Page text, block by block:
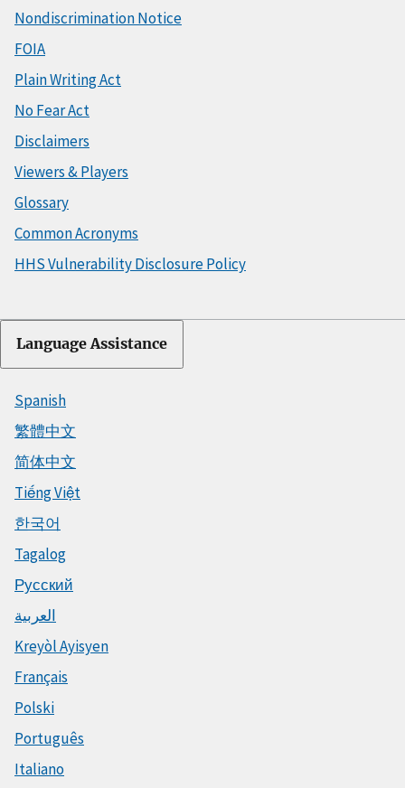
Nondiscrimination Notice
FOIA
Plain Writing Act
No Fear Act
Disclaimers
Viewers & Players
Glossary
Common Acronyms
HHS Vulnerability Disclosure Policy
Language Assistance
Spanish
繁體中文
简体中文
Tiếng Việt
한국어
Tagalog
Русский
العربية
Kreyòl Ayisyen
Français
Polski
Português
Italiano